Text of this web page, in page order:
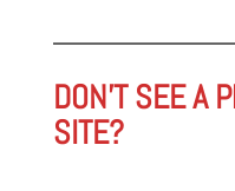
DON'T SEE A
SITE?